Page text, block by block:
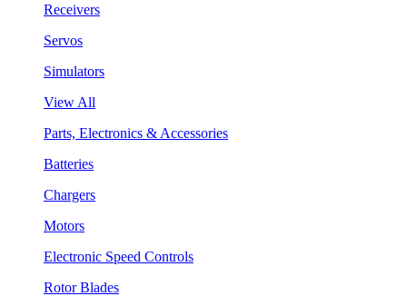
Receivers
Servos
Simulators
View All
Parts, Electronics & Accessories
Batteries
Chargers
Motors
Electronic Speed Controls
Rotor Blades